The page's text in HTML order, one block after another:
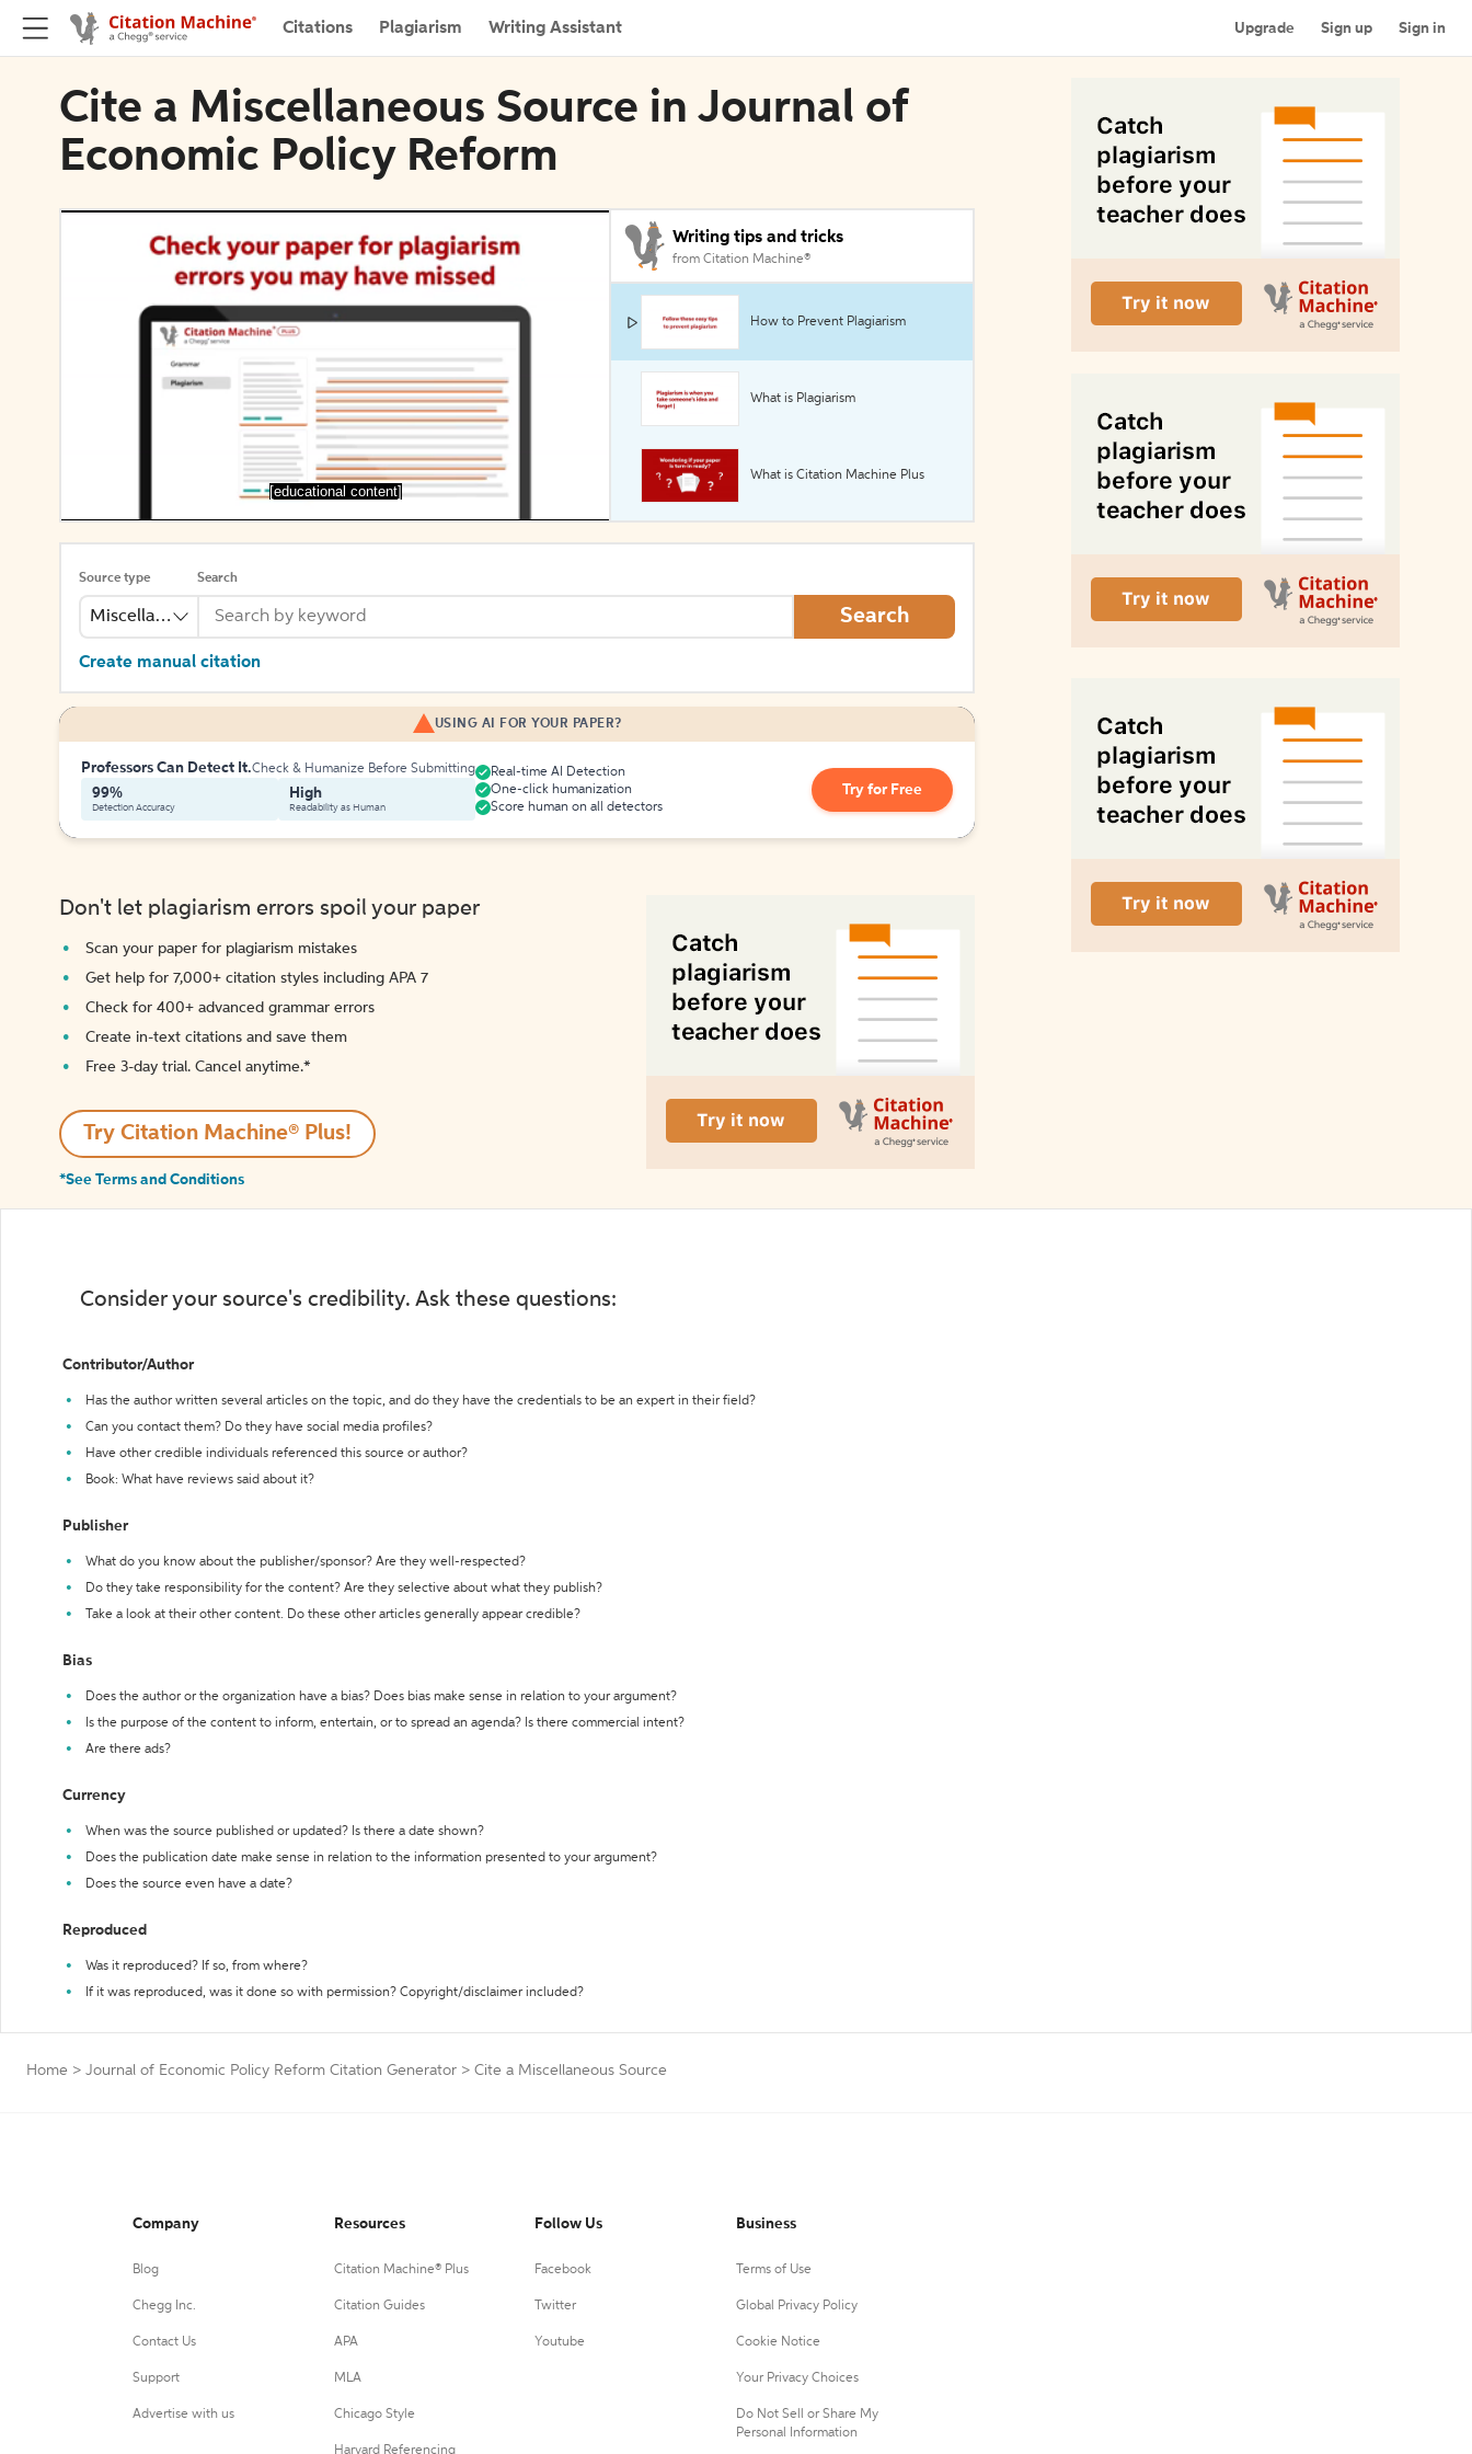
Citations Plagiarism Writing Assistant Upgrade Sign up Sign in
Cite a Miscellaneous Source in Journal of
Economic Policy Reform
[educational content]
Writing tips and tricks
from Citation Machine®
How to Prevent Plagiarism
What is Plagiarism
What is Citation Machine Plus
Source type
Miscellaneous
Search
Search
Create manual citation
USING AI FOR YOUR PAPER?
Professors Can Detect It.Check & Humanize Before Submitting
99%
Detection Accuracy
High
Readability as Human
Real-time AI Detection
One-click humanization
Score human on all detectors
Try for Free
Don't let plagiarism errors spoil your paper
Scan your paper for plagiarism mistakes
Get help for 7,000+ citation styles including APA 7
Check for 400+ advanced grammar errors
Create in-text citations and save them
Free 3-day trial. Cancel anytime.*️
Try Citation Machine® Plus!
*See Terms and Conditions
Consider your source's credibility. Ask these questions:
Contributor/Author
Has the author written several articles on the topic, and do they have the credentials to be an expert in their field?
Can you contact them? Do they have social media profiles?
Have other credible individuals referenced this source or author?
Book: What have reviews said about it?
Publisher
What do you know about the publisher/sponsor? Are they well-respected?
Do they take responsibility for the content? Are they selective about what they publish?
Take a look at their other content. Do these other articles generally appear credible?
Bias
Does the author or the organization have a bias? Does bias make sense in relation to your argument?
Is the purpose of the content to inform, entertain, or to spread an agenda? Is there commercial intent?
Are there ads?
Currency
When was the source published or updated? Is there a date shown?
Does the publication date make sense in relation to the information presented to your argument?
Does the source even have a date?
Reproduced
Was it reproduced? If so, from where?
If it was reproduced, was it done so with permission? Copyright/disclaimer included?
Home > Journal of Economic Policy Reform Citation Generator > Cite a Miscellaneous Source
Company
Blog
Chegg Inc.
Contact Us
Support
Advertise with us
Resources
Citation Machine® Plus
Citation Guides
APA
MLA
Chicago Style
Harvard Referencing
Follow Us
Facebook
Twitter
Youtube
Business
Terms of Use
Global Privacy Policy
Cookie Notice
Your Privacy Choices
Do Not Sell or Share My
Personal Information